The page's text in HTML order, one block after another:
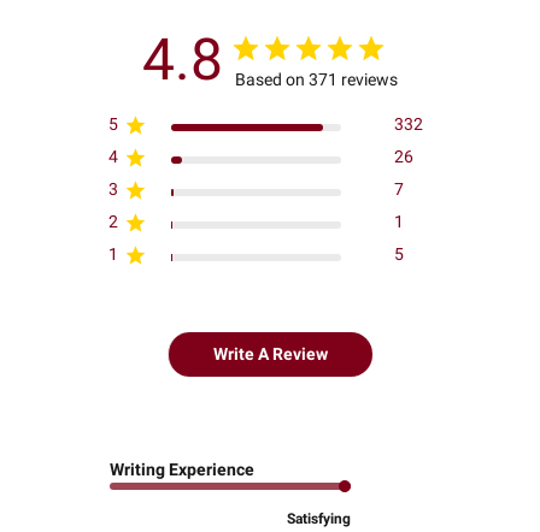
4.8 Based on 371 reviews
5
332
4
26
3
7
2
1
1
5
Write A Review
Writing Experience
Satisfying